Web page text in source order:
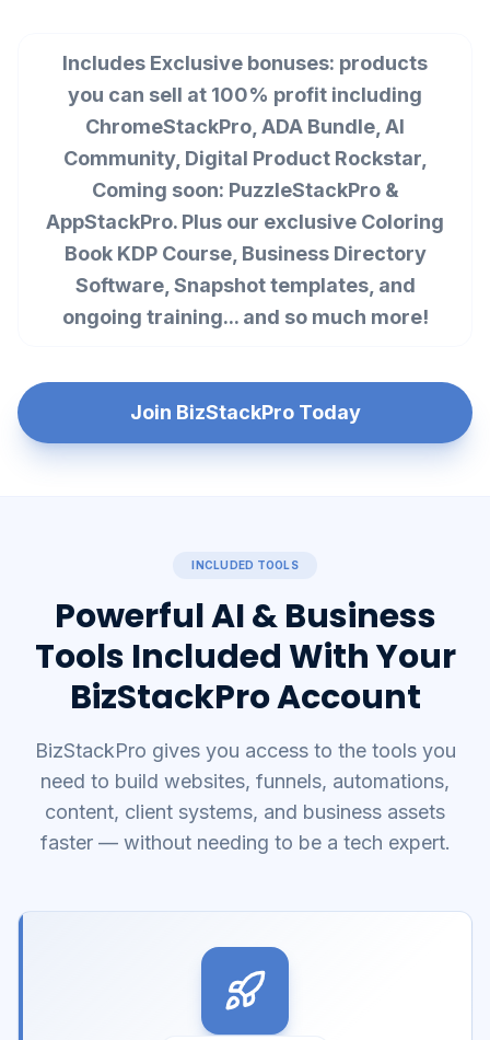
Includes Exclusive bonuses: products
you can sell at 100% profit including
ChromeStackPro, ADA Bundle, AI
Community, Digital Product Rockstar,
Coming soon: PuzzleStackPro &
AppStackPro. Plus our exclusive Coloring
Book KDP Course, Business Directory
Software, Snapshot templates, and
ongoing training... and so much more!
Join BizStackPro Today
INCLUDED TOOLS
Powerful AI & Business
Tools Included With Your
BizStackPro Account
BizStackPro gives you access to the tools you
need to build websites, funnels, automations,
content, client systems, and business assets
faster — without needing to be a tech expert.